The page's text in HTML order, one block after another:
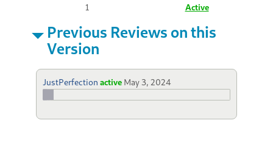
1
Active
Previous Reviews on this
Version
JustPerfection active May 3, 2024